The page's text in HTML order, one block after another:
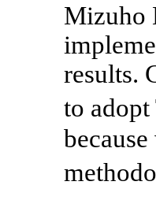
Mizuho
results.
to